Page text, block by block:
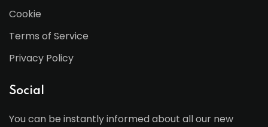
Cookie
Terms of Service
Privacy Policy
Social
You can be instantly informed about all our new